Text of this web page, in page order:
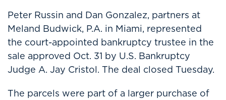
Peter Russin and Dan Gonzalez, partners at
Meland Budwick, P.A. in Miami, represented
the court-appointed bankruptcy trustee in the
sale approved Oct. 31 by U.S. Bankruptcy
Judge A. Jay Cristol. The deal closed Tuesday.
The parcels were part of a larger purchase of